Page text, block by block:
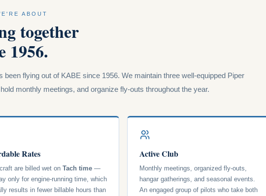
ABOUT
together
1956.
been flying out of KABE since 1956. We maintain three well-equipped Piper
monthly meetings, and organize fly-outs throughout the year.
Rates
are billed wet on Tach time —
only for engine-running time, which
results in fewer billable hours than
Active Club
Monthly meetings, organized fly-outs,
hangar gatherings, and seasonal events.
An engaged group of pilots who take both